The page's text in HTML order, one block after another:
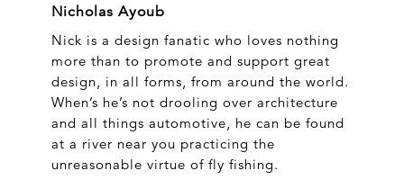
Nicholas Ayoub
Nick is a design fanatic who loves nothing
more than to promote and support great
design, in all forms, from around the world.
When’s he’s not drooling over architecture
and all things automotive, he can be found
at a river near you practicing the
unreasonable virtue of fly fishing.